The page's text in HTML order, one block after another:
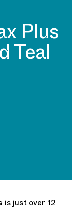
Plus
Teal
is just over 12